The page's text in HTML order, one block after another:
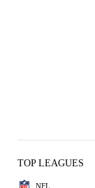
TOP LEAGUES
NFL